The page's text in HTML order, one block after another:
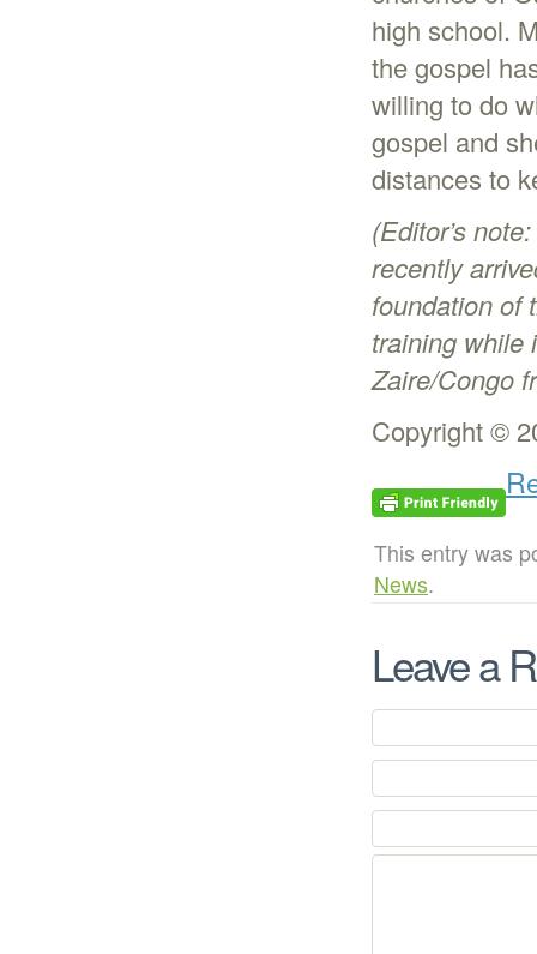
high school.
the gospel
willing to do
gospel and
distances to
(Editor’s
recently
foundation of
training while
Zaire/Congo
Copyright ©
This entry was
News.
Leave a